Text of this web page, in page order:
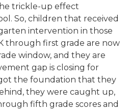
trickle-up effect
So, children that received
intervention in those
through first grade are now
window, and they are
gap is closing for
the foundation that they
they were caught up,
fifth grade scores and